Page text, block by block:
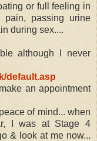
or full feeling in
pain, passing urine
during sex....
although I never
default.asp
an appointment
of mind... when
I was at Stage 4
& look at me now...